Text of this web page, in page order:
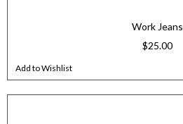
Work Jeans
$25.00
Add to Wishlist